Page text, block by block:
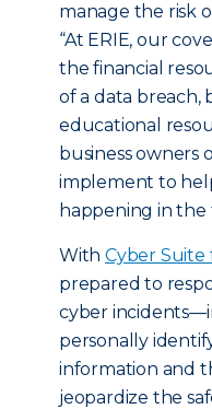
manage the risk
“At ERIE, our
the financial
of a data breach,
educational
business owners
implement to
happening in the
With Cyber Suite
prepared to
cyber
personally
information and
jeopardize the